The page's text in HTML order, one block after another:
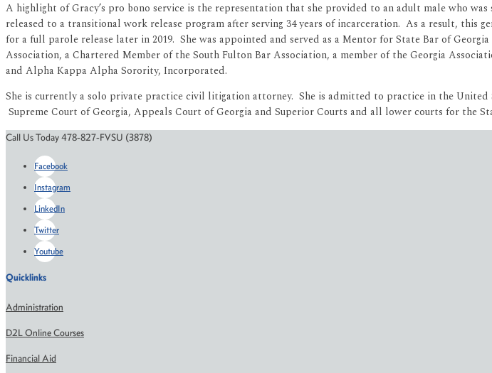
A highlight of Gracy’s pro bono service is the representation that she provided to an adult male who
released to a transitional work release program after serving 34 years of incarceration. As a result, this
for a full parole release later in 2019. She was appointed and served as a Mentor for State Bar of
Association, a Chartered Member of the South Fulton Bar Association, a member of the Georgia
and Alpha Kappa Alpha Sorority, Incorporated.
She is currently a solo private practice civil litigation attorney. She is admitted to practice in the
Supreme Court of Georgia, Appeals Court of Georgia and Superior Courts and all lower courts for the
Call Us Today 478-827-FVSU (3878)
Facebook
Instagram
LinkedIn
Twitter
Youtube
Quicklinks
Administration
D2L Online Courses
Financial Aid